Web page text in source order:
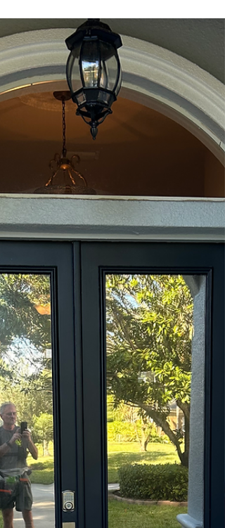
space, what comes to mind? New furniture,
paint, or maybe better lighting? But have you
considered the power of office window tinting?
Ormond Beach, this simple addition can
your workspace in ways you might not expect.
From energy savings to enhanced privacy,
window tinting offers a range of benefits that
make it a smart investment for any commercial
property. Let me walk you through why office
tinting in Ormo